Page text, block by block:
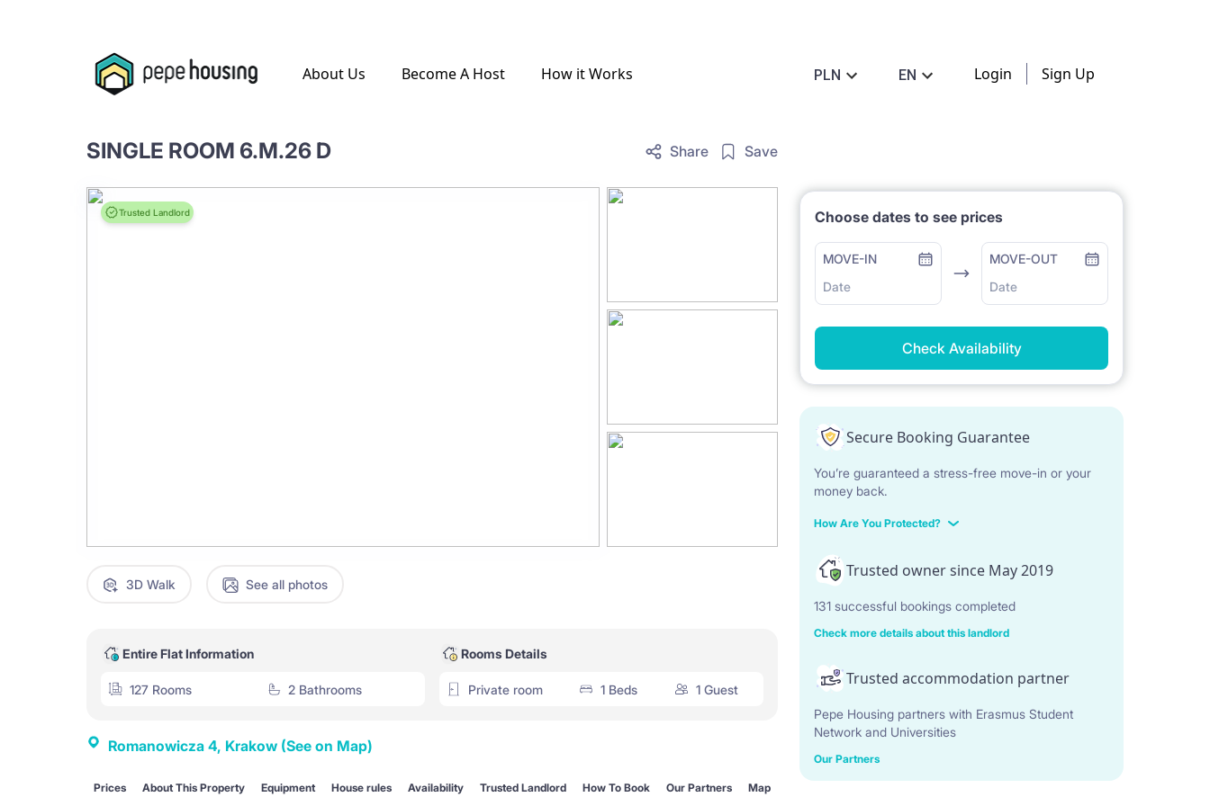
About Us Become A Host How it Works PLN EN Login Sign Up
SINGLE ROOM 6.M.26 D Share Save
Trusted Landlord
3D Walk See all photos
Entire Flat Information
127 Rooms 2 Bathrooms
Rooms Details
Private room 1 Beds 1 Guest
Romanowicza 4, Krakow (See on Map)
Prices About This Property Equipment House rules Availability Trusted Landlord How To Book Our Partners Map
Choose dates to see prices
MOVE-IN
Date
MOVE-OUT
Date
Check Availability
Secure Booking Guarantee
You’re guaranteed a stress-free move-in or your
money back.
How Are You Protected?
Trusted owner since May 2019
131 successful bookings completed
Check more details about this landlord
Trusted accommodation partner
Pepe Housing partners with Erasmus Student
Network and Universities
Our Partners